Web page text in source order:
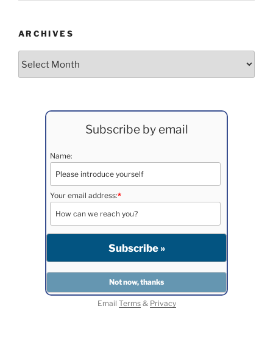
ARCHIVES
Subscribe by email
Name:
Your email address:*
Email Terms& Privacy